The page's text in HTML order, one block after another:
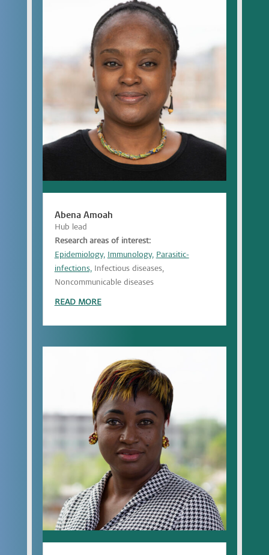
Abena Amoah
Hub lead
Research areas of interest:
Epidemiology, Immunology, Parasitic-
infections, Infectious diseases,
Noncommunicable diseases
READ MORE